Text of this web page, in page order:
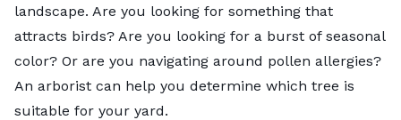
landscape. Are you looking for something that
attracts birds? Are you looking for a burst of seasonal
color? Or are you navigating around pollen allergies?
An arborist can help you determine which tree is
suitable for your yard.